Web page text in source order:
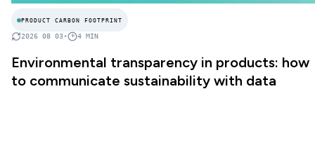
PRODUCT CARBON FOOTPRINT
2026 08 03• 4 MIN
Environmental transparency in products: how
to communicate sustainability with data